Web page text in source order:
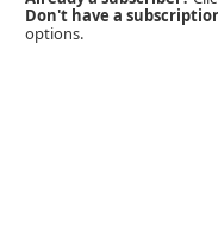
Don't have a
options.